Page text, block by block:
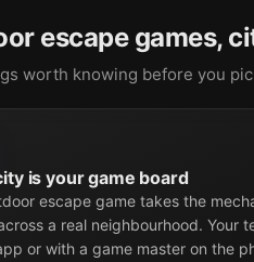
escape games,
worth knowing before you
is your game board
escape game takes the
a real neighbourhood.
or with a game master on the